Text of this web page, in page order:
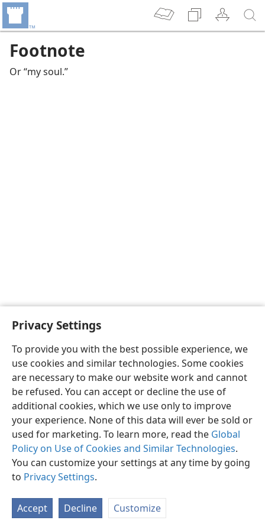
Privacy Settings
To provide you with the best possible experience, we
use cookies and similar technologies. Some cookies
are necessary to make our website work and cannot
be refused. You can accept or decline the use of
additional cookies, which we use only to improve
your experience. None of this data will ever be sold or
used for marketing. To learn more, read the Global
Policy on Use of Cookies and Similar Technologies.
You can customize your settings at any time by going
to Privacy Settings.
Accept Decline Customize
Footnote
Or “my soul.”
English Preferences
Copyright© 2026 Watch Tower Bible and Tract Society of Pennsylvania
Privacy Settings